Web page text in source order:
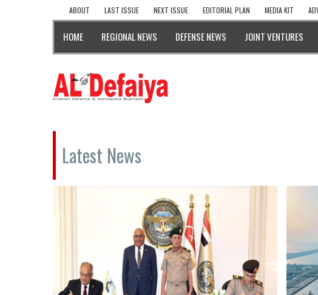
ABOUT LAST ISSUE NEXT ISSUE EDITORIAL PLAN MEDIA KIT
HOME REGIONAL NEWS DEFENSE NEWS JOINT VENTURES
Latest News